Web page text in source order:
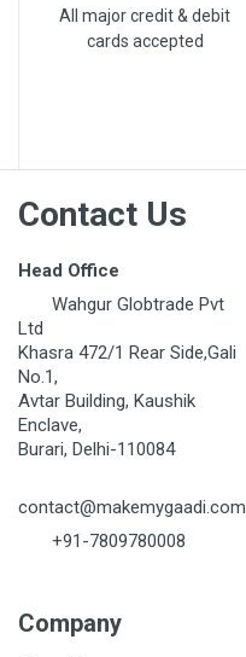
All major credit & debit
cards accepted
Contact Us
Head Office
Wahgur Globtrade Pvt
Ltd
Khasra 472/1 Rear Side,Gali
No.1,
Avtar Building, Kaushik
Enclave,
Burari, Delhi-110084
contact@makemygaadi.com
+91-7809780008
Company